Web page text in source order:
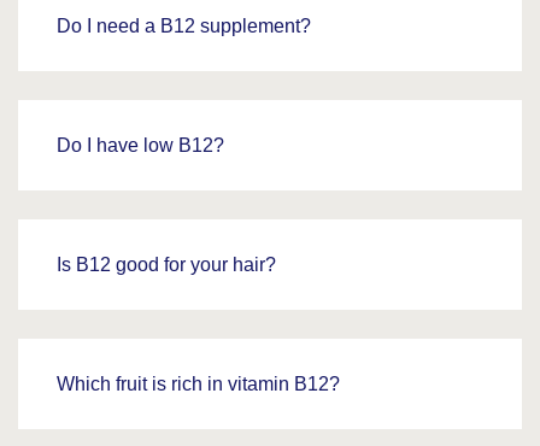
Do I need a B12 supplement?
Do I have low B12?
Is B12 good for your hair?
Which fruit is rich in vitamin B12?